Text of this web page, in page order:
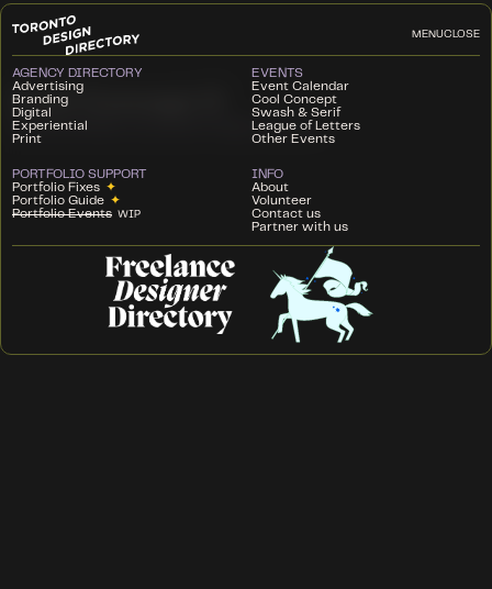
MENUCLOSE
AGENCY DIRECTORY
Advertising
Branding
Digital
Experiential
Print
EVENTS
Event Calendar
Cool Concept
Swash & Serif
League of Letters
Other Events
PORTFOLIO SUPPORT
Portfolio Fixes ✦
Portfolio Guide ✦
Portfolio Events WIP
INFO
About
Volunteer
Contact us
Partner with us
Cool Concept 9
GEORGE BROWN COLLEGE SEPTEMBER 12, 2024